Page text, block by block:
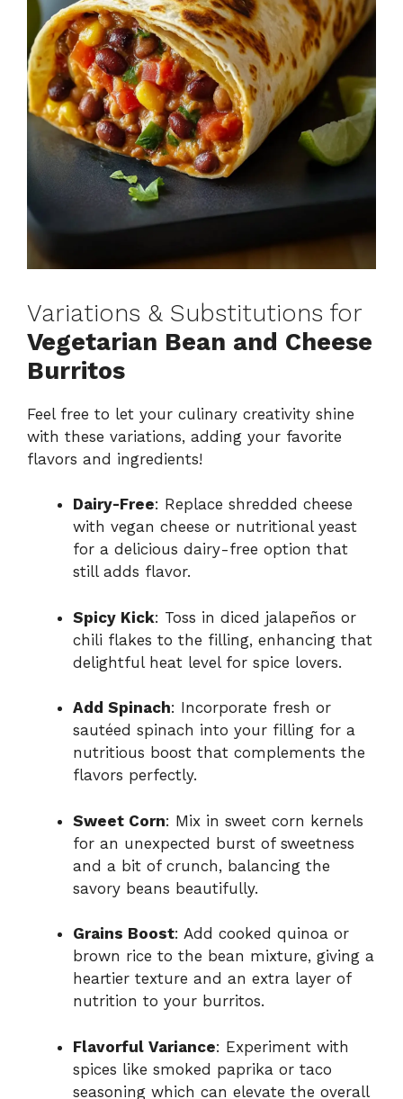
Variations & Substitutions for
Vegetarian Bean and Cheese
Burritos
Feel free to let your culinary creativity shine
with these variations, adding your favorite
flavors and ingredients!
Dairy-Free: Replace shredded cheese
with vegan cheese or nutritional yeast
for a delicious dairy-free option that
still adds flavor.
Spicy Kick: Toss in diced jalapeños or
chili flakes to the filling, enhancing that
delightful heat level for spice lovers.
Add Spinach: Incorporate fresh or
sautéed spinach into your filling for a
nutritious boost that complements the
flavors perfectly.
Sweet Corn: Mix in sweet corn kernels
for an unexpected burst of sweetness
and a bit of crunch, balancing the
savory beans beautifully.
Grains Boost: Add cooked quinoa or
brown rice to the bean mixture, giving a
heartier texture and an extra layer of
nutrition to your burritos.
Flavorful Variance: Experiment with
spices like smoked paprika or taco
seasoning which can elevate the overall